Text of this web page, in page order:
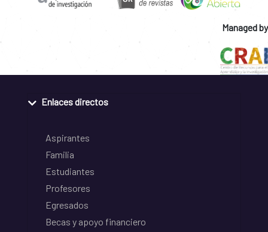
Managed by
Enlaces directos
Aspirantes
Familia
Estudiantes
Profesores
Egresados
Becas y apoyo financiero